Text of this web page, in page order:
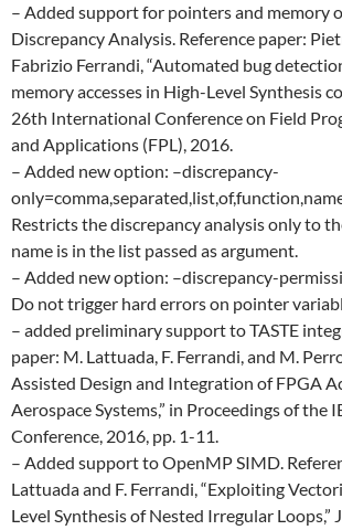
– Added support for pointers and memory
Discrepancy Analysis. Reference paper:
Fabrizio Ferrandi, “Automated bug
memory accesses in High-Level Synthesis
26th International Conference on Field
and Applications (FPL), 2016.
– Added new option: –discrepancy-
Restricts the discrepancy analysis only to
name is in the list passed as argument.
– Added new option: –discrepancy-
Do not trigger hard errors on pointer
– added preliminary support to TASTE
paper: M. Lattuada, F. Ferrandi, and M.
Assisted Design and Integration of FPGA
Aerospace Systems,” in Proceedings of the
Conference, 2016, pp. 1-11.
– Added support to OpenMP SIMD.
Lattuada and F. Ferrandi, “Exploiting
Level Synthesis of Nested Irregular Loops,”